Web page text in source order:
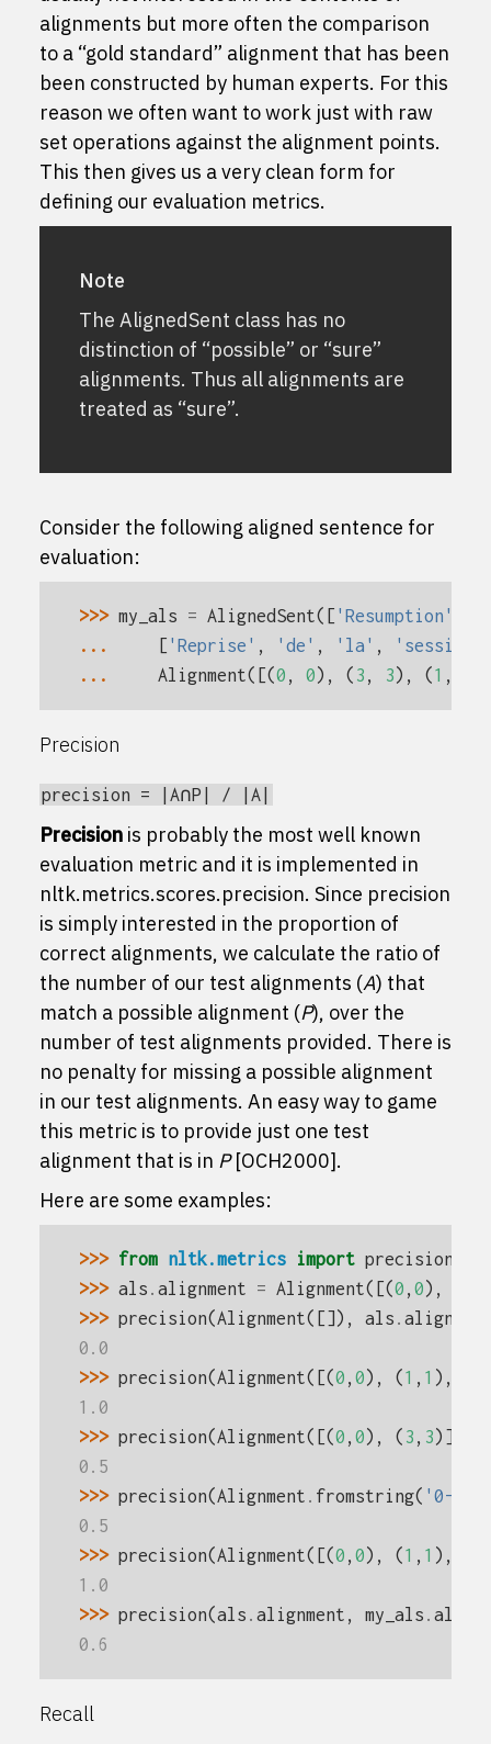
alignments but more often the comparison
to a “gold standard” alignment that has been
been constructed by human experts. For this
reason we often want to work just with raw
set operations against the alignment points.
This then gives us a very clean form for
defining our evaluation metrics.
Note
The AlignedSent class has no
distinction of “possible” or “sure”
alignments. Thus all alignments are
treated as “sure”.
Consider the following aligned sentence for
evaluation:
>>> my_als = AlignedSent([ 'Resumption'
...
[ 'Reprise' , 'de' , 'la' , 'session'
...
Alignment([(0 , 0), ( 3 , 3), (1 ,
Precision
precision = |A∩P| / |A|
Precision is probably the most well known
evaluation metric and it is implemented in
nltk.metrics.scores.precision. Since precision
is simply interested in the proportion of
correct alignments, we calculate the ratio of
the number of our test alignments (A) that
match a possible alignment (P), over the
number of test alignments provided. There is
no penalty for missing a possible alignment
in our test alignments. An easy way to game
this metric is to provide just one test
alignment that is in P [OCH2000].
Here are some examples:
>>> from nltk.metrics import precision
>>> als . alignment = Alignment([(0 , 0),
>>> precision(Alignment([]), als .
0.0
>>> precision(Alignment([(0 , 0), (1 , 1 ),
1.0
>>> precision(Alignment([(0 , 0), ( 3 , 3)]),
0.5
>>> precision(Alignment . fromstring( '0-0
0.5
>>> precision(Alignment([(0 , 0), (1 , 1 ),
1.0
>>> precision(als . alignment , my_als .
0.6
Recall